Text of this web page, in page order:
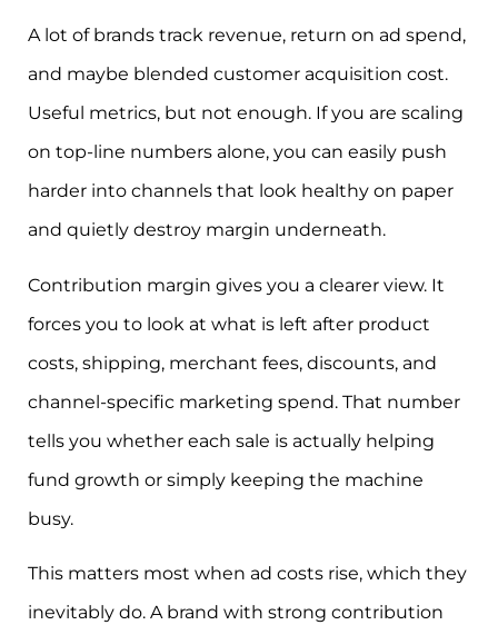
A lot of brands track revenue, return on ad spend,
and maybe blended customer acquisition cost.
Useful metrics, but not enough. If you are scaling
on top-line numbers alone, you can easily push
harder into channels that look healthy on paper
and quietly destroy margin underneath.
Contribution margin gives you a clearer view. It
forces you to look at what is left after product
costs, shipping, merchant fees, discounts, and
channel-specific marketing spend. That number
tells you whether each sale is actually helping
fund growth or simply keeping the machine
busy.
This matters most when ad costs rise, which they
inevitably do. A brand with strong contribution